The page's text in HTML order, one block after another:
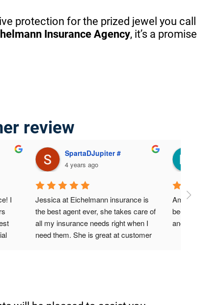
protection for the prized jewel you call
Insurance Agency, it’s a promise
review
I
SpartaDJupiter #
4 years ago
Jessica at Eichelmann insurance is
the best agent ever, she takes care of
all my insurance needs right when I
need them. She is great at customer
Amazing
been a
and never